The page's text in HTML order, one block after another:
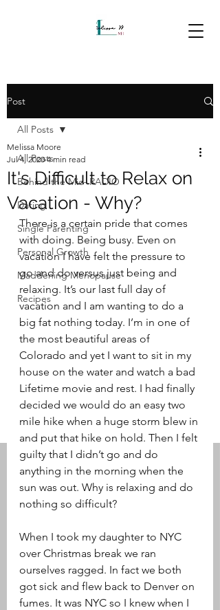
Post
All Posts
Behind the Mic- RADIO
Dating
Single Parenting
Personal Growth
Maddening Menopause
Recipes
All Posts
It's Difficult to Relax on
Vacation - Why?
Melissa Moore
Jul 4, 2020 4 min read
There is a certain pride that comes
with doing. Being busy. Even on
vacation I have felt the pressure to
go and do versus just being and
relaxing. It’s our last full day of
vacation and I am wanting to do a
big fat nothing today. I’m in one of
the most beautiful areas of
Colorado and yet I want to sit in my
house on the water and watch a bad
Lifetime movie and rest. I had finally
decided we would do an easy two
mile hike when a huge storm blew in
and put that hike on hold. Then I felt
guilty that I didn’t go and do
anything in the morning when the
sun was out. Why is relaxing and do
nothing so difficult?
When I took my daughter to NYC
over Christmas break we ran
ourselves ragged. In fact we both
got sick and flew back to Denver on
fumes. It was NYC so I knew when I